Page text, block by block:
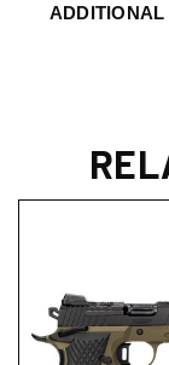
ADDITIONAL